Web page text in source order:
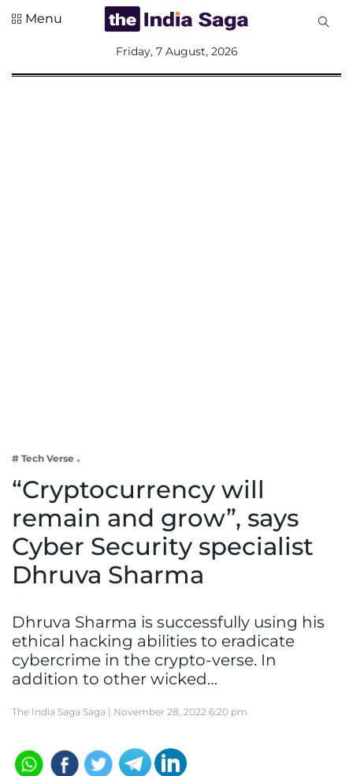
Lifestyle
Menu
Friday, 7 August, 2026
# Tech Verse
“Cryptocurrency will
remain and grow”, says
Cyber Security specialist
Dhruva Sharma
Dhruva Sharma is successfully using his
ethical hacking abilities to eradicate
cybercrime in the crypto-verse. In
addition to other wicked…
The India Saga Saga | November 28, 2022 6:20 pm